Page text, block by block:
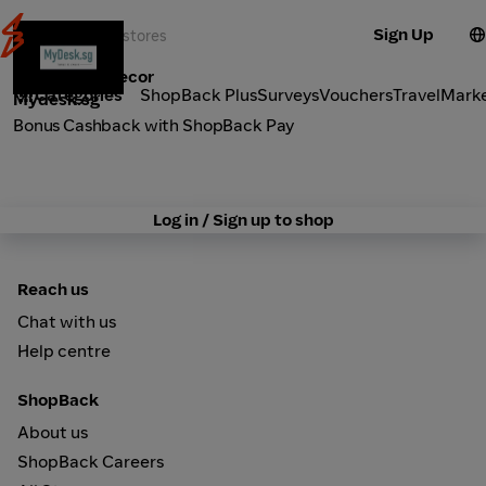
Sign Up
Categories ShopBack PlusSurveysVouchersTravel
Furniture & Decor
Mydesk.sg
Bonus Cashback with ShopBack Pay
Log in / Sign up to shop
Reach us
Chat with us
Help centre
ShopBack
About us
ShopBack Careers